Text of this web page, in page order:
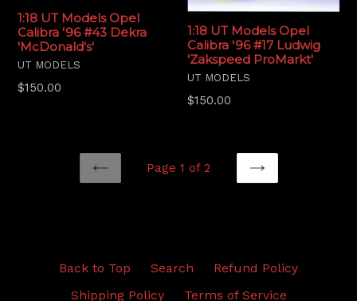
1:18 UT Models Opel
Calibra '96 #43 Dekra
'McDonald's'
UT MODELS
Regular
$150.00
1:18 UT Models Opel
Calibra '96 #17 Ludwig
'Zakspeed ProMarkt'
UT MODELS
Regular
$150.00
PREVIOUS
Page 1 of 2
NEXT
Back to Top Search
Refund Policy
Shipping Policy
Terms of Service